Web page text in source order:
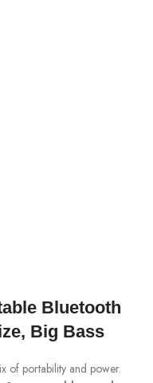
Bluetooth
Big Bass
of portability and power.